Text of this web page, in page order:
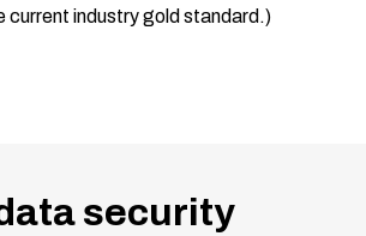
current industry gold standard.)
security